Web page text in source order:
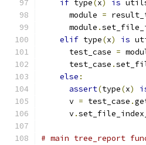
if type(x) is
      module
=
      module
.
elif type(x) is
      test_case
=
      test_case
.
else :
assert(type(x)
      v
= test_case .
      v
.
# main tree_report